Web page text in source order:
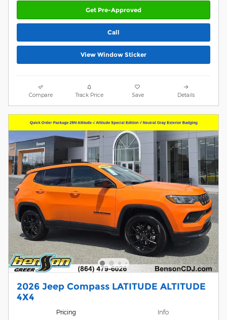
Get Pre-Approved
Call
View Window Sticker
Compare Track Price Save Details
2026 Jeep Compass LATITUDE ALTITUDE
4X4
Pricing Info